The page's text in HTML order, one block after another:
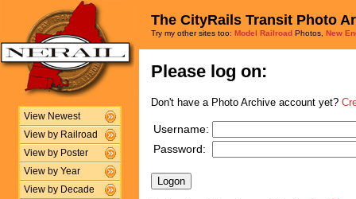
View Newest
View by Railroad
View by Poster
View by Year
View by Decade
The CityRails Transit Photo
Try my other sites too: Model Railroad Photos, New
Please log on:
Don't have a Photo Archive account yet?
Username:
Password: